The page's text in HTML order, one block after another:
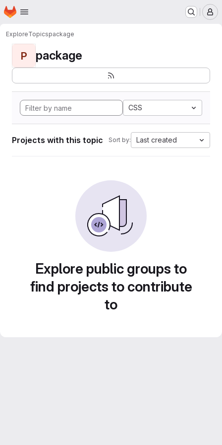
Skip to main content
Homepage
ExploreTopicspackage
P package
CSS
Projects with this topic Sort by: Last created
Explore public groups to
find projects to contribute
to